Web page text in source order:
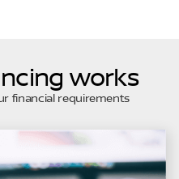
works
financial requirements